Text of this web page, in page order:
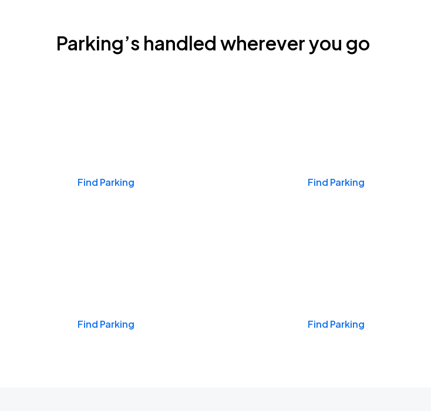
Parking’s handled wherever you go
Find Parking Find Parking
Find Parking Find Parking